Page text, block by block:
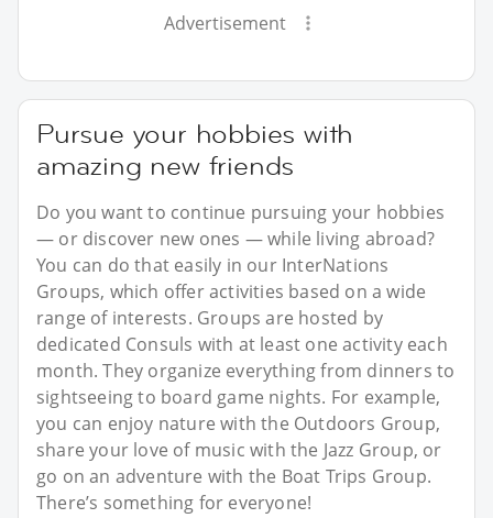
Advertisement
Pursue your hobbies with
amazing new friends
Do you want to continue pursuing your hobbies
— or discover new ones — while living abroad?
You can do that easily in our InterNations
Groups, which offer activities based on a wide
range of interests. Groups are hosted by
dedicated Consuls with at least one activity each
month. They organize everything from dinners to
sightseeing to board game nights. For example,
you can enjoy nature with the Outdoors Group,
share your love of music with the Jazz Group, or
go on an adventure with the Boat Trips Group.
There’s something for everyone!